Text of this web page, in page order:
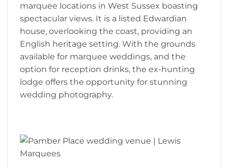
marquee locations in West Sussex boasting
spectacular views. It is a listed Edwardian
house, overlooking the coast, providing an
English heritage setting. With the grounds
available for marquee weddings, and the
option for reception drinks, the ex-hunting
lodge offers the opportunity for stunning
wedding photography.